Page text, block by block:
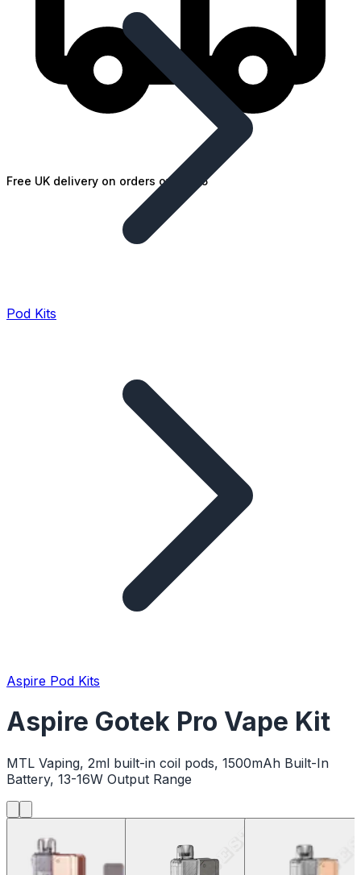
Free UK delivery on orders over £25
Pod Kits
Aspire Pod Kits
Aspire Gotek Pro Vape Kit
MTL Vaping, 2ml built-in coil pods, 1500mAh Built-In
Battery, 13-16W Output Range